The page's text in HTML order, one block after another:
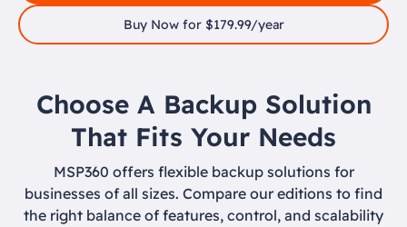
Buy Now for $179.99/year
Choose A Backup Solution
That Fits Your Needs
MSP360 offers flexible backup solutions for
businesses of all sizes. Compare our editions to find
the right balance of features, control, and scalability